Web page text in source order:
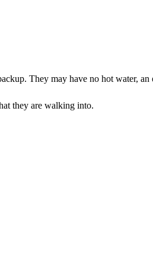
They may have no hot water,
they are walking into.